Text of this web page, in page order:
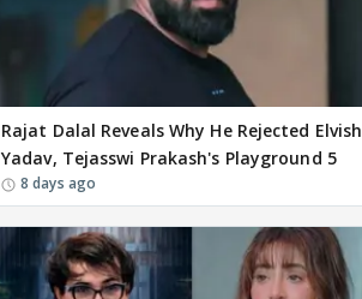
Rajat Dalal Reveals Why He Rejected Elvish
Yadav, Tejasswi Prakash's Playground 5
8 days ago